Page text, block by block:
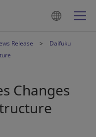
Release
Daifuku
Changes